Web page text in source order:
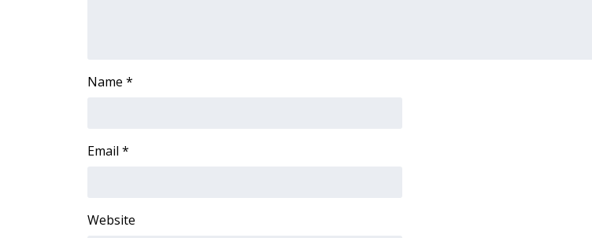
FOX 4 Premiere Week Giveaway
Community
WCBI CONNECT
Name *
Email *
Website